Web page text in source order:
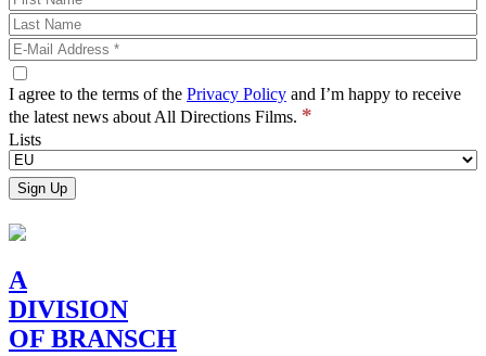
I agree to the terms of the Privacy Policy and I’m happy to receive
the latest news about All Directions Films. *
Lists
A
DIVISION
OF BRANSCH